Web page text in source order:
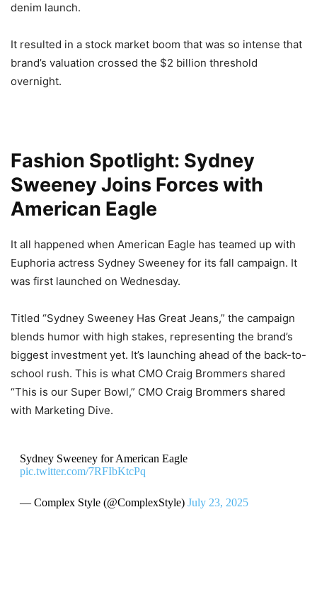
denim launch.
It resulted in a stock market boom that was so intense that
brand’s valuation crossed the $2 billion threshold
overnight.
Fashion Spotlight: Sydney
Sweeney Joins Forces with
American Eagle
It all happened when American Eagle has teamed up with
Euphoria actress Sydney Sweeney for its fall campaign. It
was first launched on Wednesday.
Titled “Sydney Sweeney Has Great Jeans,” the campaign
blends humor with high stakes, representing the brand’s
biggest investment yet. It’s launching ahead of the back-to-
school rush. This is what CMO Craig Brommers shared
“This is our Super Bowl,” CMO Craig Brommers shared
with Marketing Dive.
Sydney Sweeney for American Eagle
pic.twitter.com/7RFIbKtcPq
— Complex Style (@ComplexStyle) July 23, 2025